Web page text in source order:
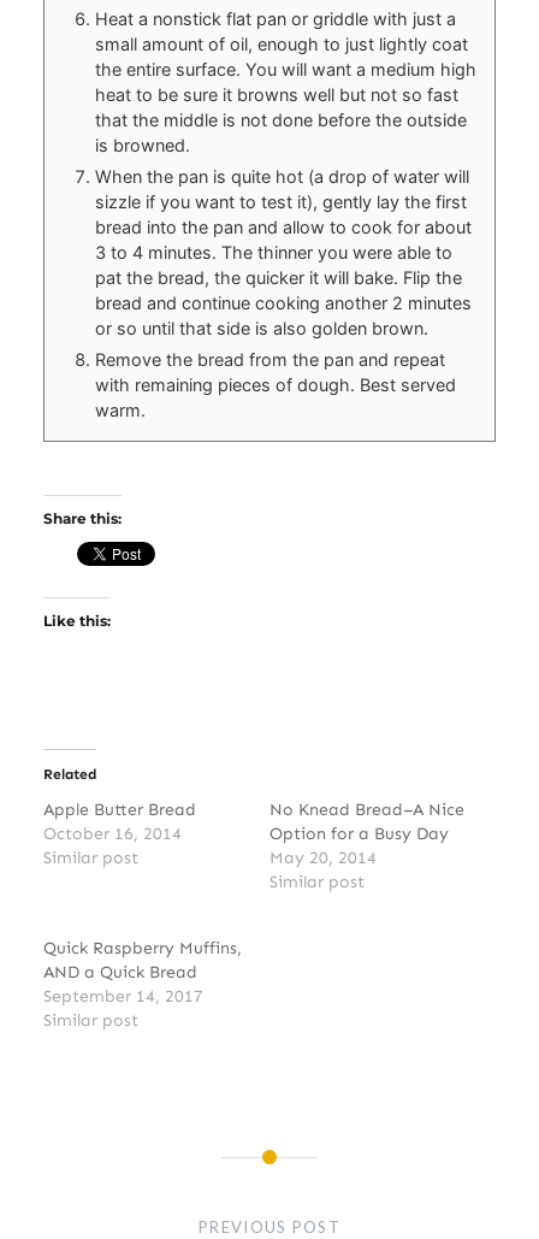
Heat a nonstick flat pan or griddle with just a
small amount of oil, enough to just lightly coat
the entire surface. You will want a medium high
heat to be sure it browns well but not so fast
that the middle is not done before the outside
is browned.
When the pan is quite hot (a drop of water will
sizzle if you want to test it), gently lay the first
bread into the pan and allow to cook for about
3 to 4 minutes. The thinner you were able to
pat the bread, the quicker it will bake. Flip the
bread and continue cooking another 2 minutes
or so until that side is also golden brown.
Remove the bread from the pan and repeat
with remaining pieces of dough. Best served
warm.
Share this:
Like this:
Related
Apple Butter Bread
October 16, 2014
Similar post
No Knead Bread–A Nice
Option for a Busy Day
May 20, 2014
Similar post
Quick Raspberry Muffins,
AND a Quick Bread
September 14, 2017
Similar post
PREVIOUS POST